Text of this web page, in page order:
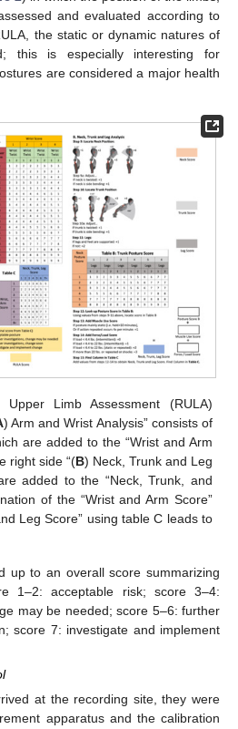
and evaluated according to
the static or dynamic natures of
this is especially interesting for
are considered a major health
Limb Assessment (RULA)
) Arm and Wrist Analysis” consists of
are added to the “Wrist and Arm
right side “(B) Neck, Trunk and Leg
added to the “Neck, Trunk, and
of the “Wrist and Arm Score”
Leg Score” using table C leads to
up to an overall score summarizing
1–2: acceptable risk; score 3–4:
may be needed; score 5–6: further
score 7: investigate and implement
at the recording site, they were
apparatus and the calibration